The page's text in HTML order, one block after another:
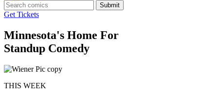
Submit
Get Tickets
Minnesota's Home For
Standup Comedy
THIS WEEK